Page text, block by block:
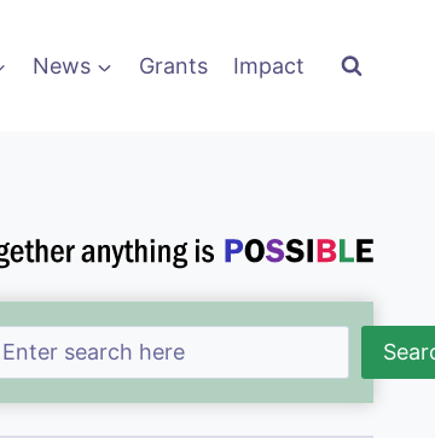
News Grants Impact
Search